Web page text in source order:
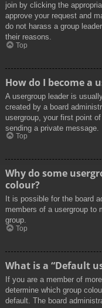
join by clicking the
approve your request and
do not harass a group
their reasons.
Top
How do I become a
A usergroup leader is
created by a board
usergroup, your first point
sending a private message.
Top
Why do some
colour?
It is possible for the board
members of a usergroup to
group.
Top
What is a “Default
If you are a member of
determine which group
default. The board